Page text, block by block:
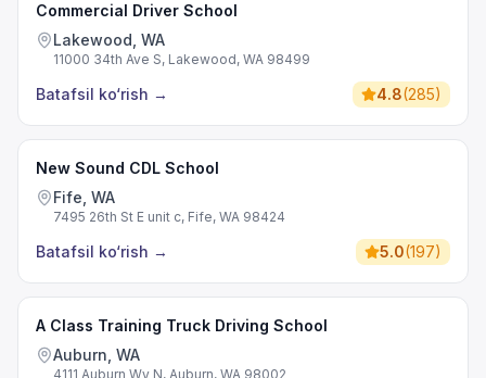
Commercial Driver School
Lakewood, WA
11000 34th Ave S, Lakewood, WA 98499
Batafsil ko‘rish → 4.8(285)
New Sound CDL School
Fife, WA
7495 26th St E unit c, Fife, WA 98424
Batafsil ko‘rish → 5.0(197)
A Class Training Truck Driving School
Auburn, WA
4111 Auburn Wy N, Auburn, WA 98002